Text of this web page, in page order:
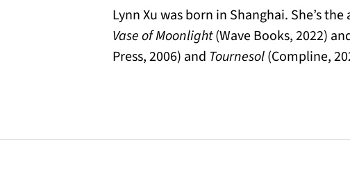
Lynn Xu was born in Shanghai. She’s
Vase of Moonlight(Wave Books, 2022)
Press, 2006) and Tournesol(Compline,